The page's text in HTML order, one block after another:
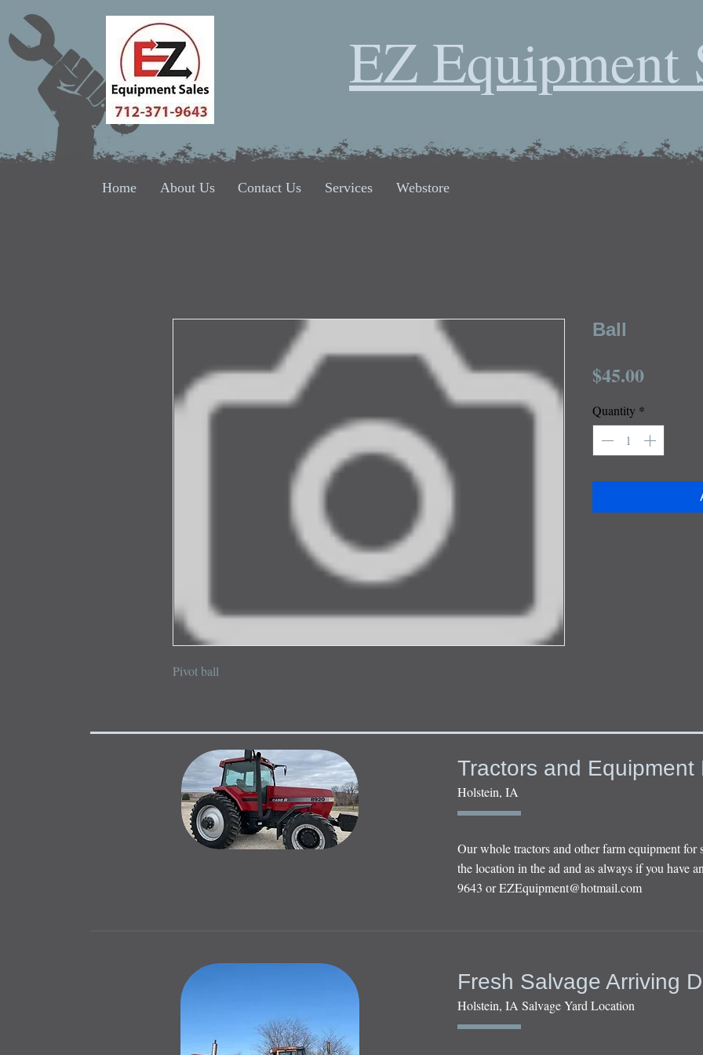
EZ Equipment
Home About Us Contact Us Services Webstore
Pivot ball
Ball
$45.00Price
Quantity *
Tractors and Equipment
Holstein, IA
Our whole tractors and other farm equipment
the location in the ad and as always if you have
9643 orEZEquipment@hotmail.com
Fresh Salvage Arriving
Holstein, IA Salvage Yard Location